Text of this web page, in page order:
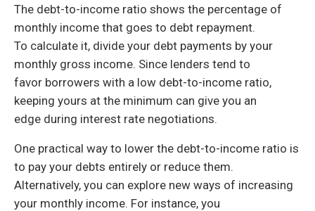
The debt-to-income ratio shows the percentage of
monthly income that goes to debt repayment.
To calculate it, divide your debt payments by your
monthly gross income. Since lenders tend to
favor borrowers with a low debt-to-income ratio,
keeping yours at the minimum can give you an
edge during interest rate negotiations.
One practical way to lower the debt-to-income ratio is
to pay your debts entirely or reduce them.
Alternatively, you can explore new ways of increasing
your monthly income. For instance, you